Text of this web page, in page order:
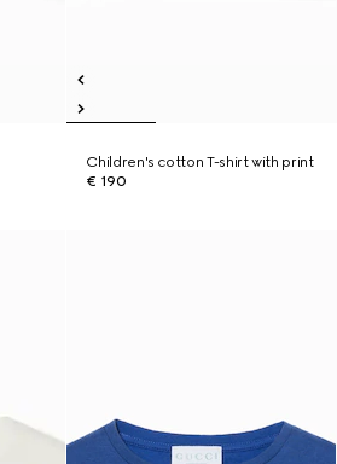
Children's cotton T-shirt with print
€ 190